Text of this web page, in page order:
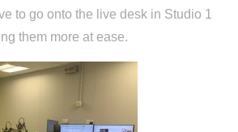
to go onto the live desk in Studio 1
them more at ease.